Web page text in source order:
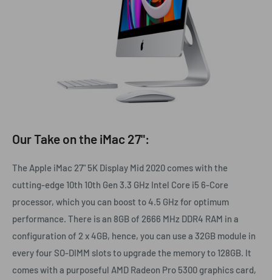
Our Take on the iMac 27":
The Apple iMac 27" 5K Display Mid 2020 comes with the
cutting-edge 10th 10th Gen 3.3 GHz Intel Core i5 6-Core
processor, which you can boost to 4.5 GHz for optimum
performance. There is an 8GB of 2666 MHz DDR4 RAM in a
configuration of 2 x 4GB, hence, you can use a 32GB module in
every four SO-DIMM slots to upgrade the memory to 128GB. It
comes with a purposeful AMD Radeon Pro 5300 graphics card,